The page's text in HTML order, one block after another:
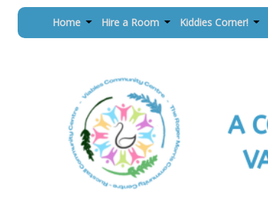
Home Hire a Room Kiddies Corner!